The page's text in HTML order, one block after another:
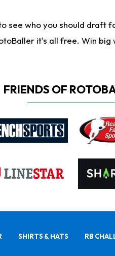
see who you should
it's all free. Win big
FRIENDS OF
SHIRTS & HATS RB